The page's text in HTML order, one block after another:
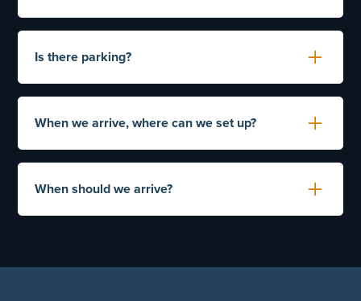
must fill out and sign the waiver.
No additional insurance is required.
If any damage / destruction or defacing of property
is found, your card will be charged. Please show
Is there parking?
Yes, you will be able to park near the front entrance
When we arrive, where can we set up?
Yes, the prison office is set aside for that purpose.
personal items while taking your tour.
When should we arrive?